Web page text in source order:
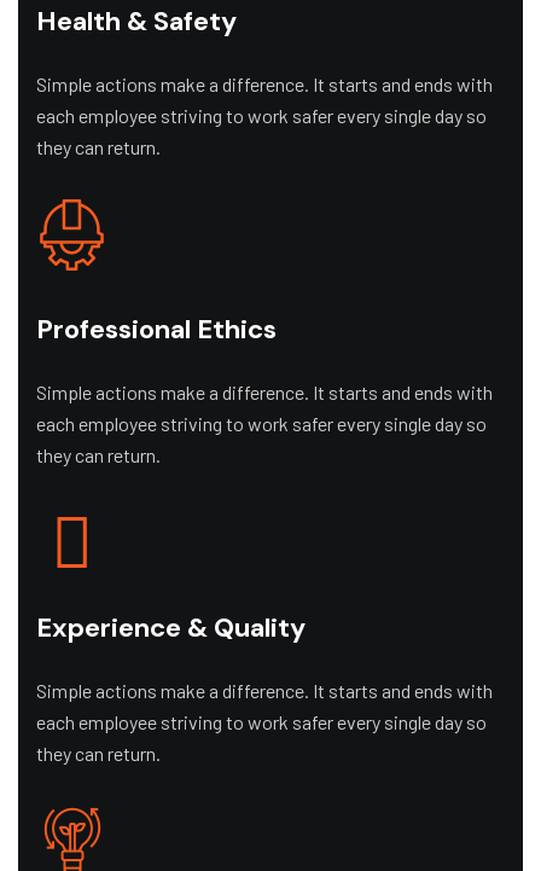
Health & Safety
Simple actions make a difference. It starts and ends with
each employee striving to work safer every single day so
they can return.
Professional Ethics
Simple actions make a difference. It starts and ends with
each employee striving to work safer every single day so
they can return.
Experience & Quality
Simple actions make a difference. It starts and ends with
each employee striving to work safer every single day so
they can return.